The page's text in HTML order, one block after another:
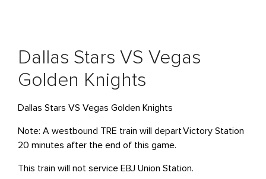
Dallas Stars VS Vegas
Golden Knights
Dallas Stars VS Vegas Golden Knights
Note: A westbound TRE train will departVictory Station
20 minutes after the end of this game.
This train will not service EBJ Union Station.